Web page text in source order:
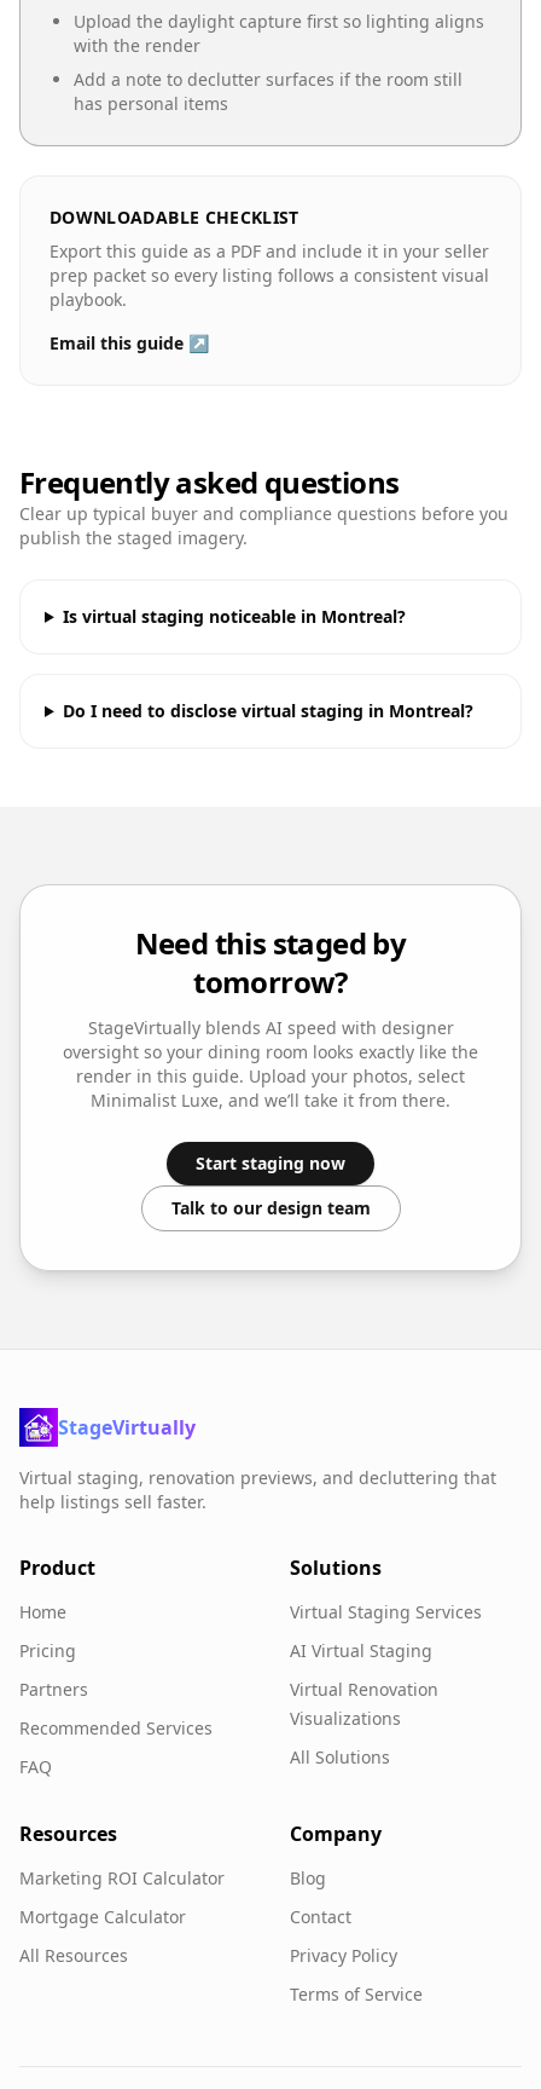
Upload the daylight capture first so lighting aligns
with the render
Add a note to declutter surfaces if the room still
has personal items
DOWNLOADABLE CHECKLIST
Export this guide as a PDF and include it in your seller
prep packet so every listing follows a consistent visual
playbook.
Email this guide ↗
Frequently asked questions
Clear up typical buyer and compliance questions before you
publish the staged imagery.
Is virtual staging noticeable in Montreal?
Do I need to disclose virtual staging in Montreal?
Need this staged by
tomorrow?
StageVirtually blends AI speed with designer
oversight so your dining room looks exactly like the
render in this guide. Upload your photos, select
Minimalist Luxe, and we’ll take it from there.
Start staging now
Talk to our design team
StageVirtually
Virtual staging, renovation previews, and decluttering that
help listings sell faster.
Product
Home
Pricing
Partners
Recommended Services
FAQ
Solutions
Virtual Staging Services
AI Virtual Staging
Virtual Renovation
Visualizations
All Solutions
Resources
Marketing ROI Calculator
Mortgage Calculator
All Resources
Company
Blog
Contact
Privacy Policy
Terms of Service